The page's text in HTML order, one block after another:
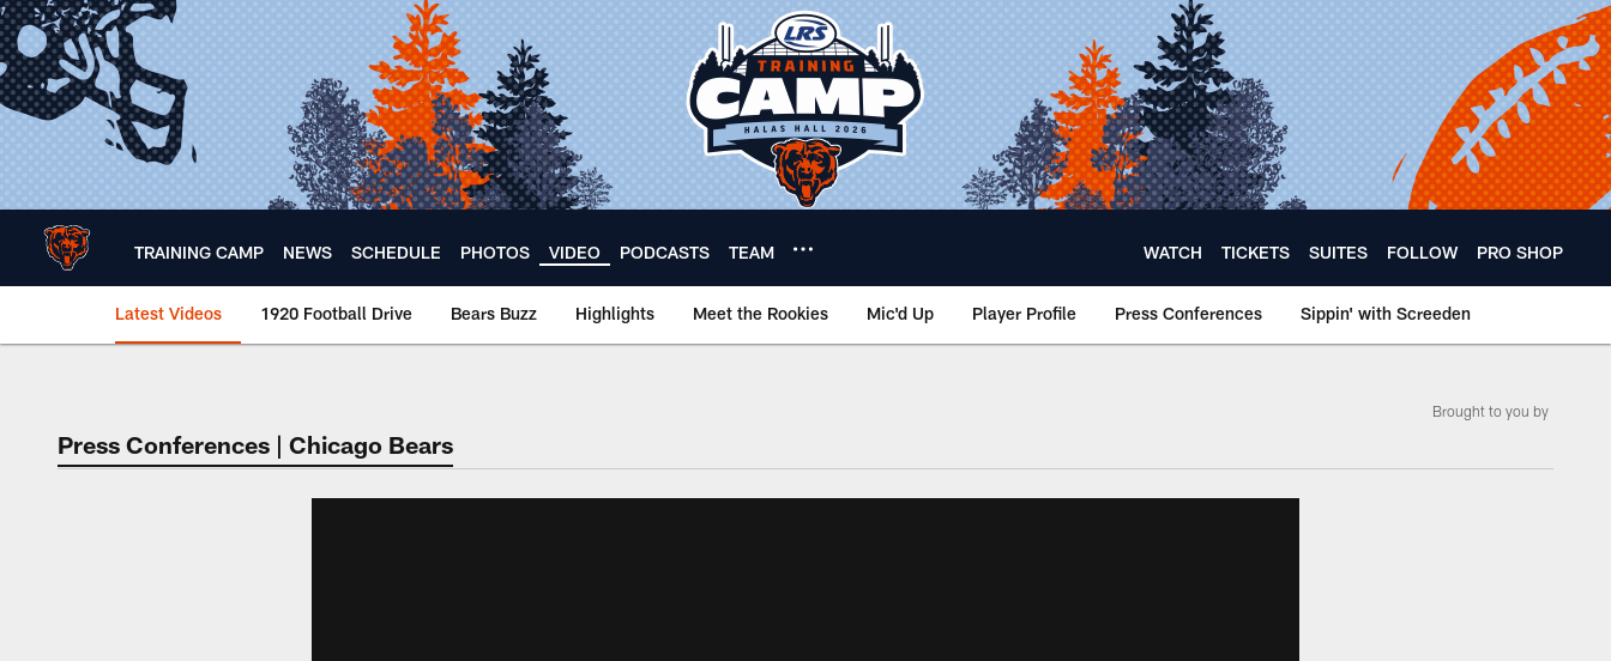
Skip
to
main
content
TRAINING CAMP NEWS SCHEDULE PHOTOS VIDEO PODCASTS TEAM WATCH TICKETS SUITES FOLLOW PRO SHOP
Latest Videos 1920 Football Drive Bears Buzz Highlights Meet the Rookies Mic'd Up Player Profile Press Conferences Sippin' with Screeden
Chicago Bears 🐻⬇️
Press Conferences | Chicago Bears
Brought to you by